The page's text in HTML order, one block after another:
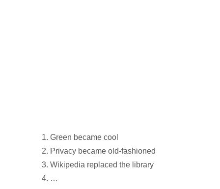
Green became cool
Privacy became old-fashioned
Wikipedia replaced the library
…